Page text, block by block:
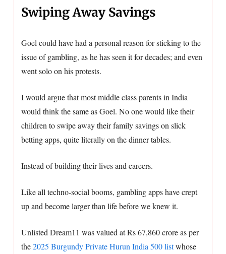
Swiping Away Savings
Goel could have had a personal reason for sticking to the
issue of gambling, as he has seen it for decades; and even
went solo on his protests.
I would argue that most middle class parents in India
would think the same as Goel. No one would like their
children to swipe away their family savings on slick
betting apps, quite literally on the dinner tables.
Instead of building their lives and careers.
Like all techno-social booms, gambling apps have crept
up and become larger than life before we knew it.
Unlisted Dream11 was valued at Rs 67,860 crore as per
the2025 Burgundy Private Hurun India 500 listwhose